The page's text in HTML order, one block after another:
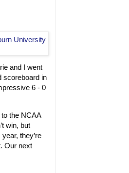
and I went
scoreboard in
6 - 0
the NCAA
win, but
they’re
Our next